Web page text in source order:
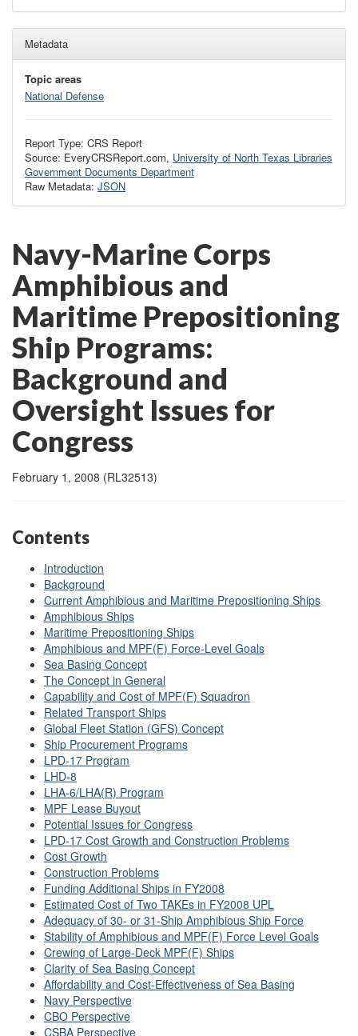
Metadata
Topic areas
National Defense
Report Type: CRS Report
Source: EveryCRSReport.com, University of North Texas Libraries
Government Documents Department
Raw Metadata: JSON
Navy-Marine Corps
Amphibious and
Maritime Prepositioning
Ship Programs:
Background and
Oversight Issues for
Congress
February 1, 2008 (RL32513)
Contents
Introduction
Background
Current Amphibious and Maritime Prepositioning Ships
Amphibious Ships
Maritime Prepositioning Ships
Amphibious and MPF(F) Force-Level Goals
Sea Basing Concept
The Concept in General
Capability and Cost of MPF(F) Squadron
Related Transport Ships
Global Fleet Station (GFS) Concept
Ship Procurement Programs
LPD-17 Program
LHD-8
LHA-6/LHA(R) Program
MPF Lease Buyout
Potential Issues for Congress
LPD-17 Cost Growth and Construction Problems
Cost Growth
Construction Problems
Funding Additional Ships in FY2008
Estimated Cost of Two TAKEs in FY2008 UPL
Adequacy of 30- or 31-Ship Amphibious Ship Force
Stability of Amphibious and MPF(F) Force Level Goals
Crewing of Large-Deck MPF(F) Ships
Clarity of Sea Basing Concept
Affordability and Cost-Effectiveness of Sea Basing
Navy Perspective
CBO Perspective
CSBA Perspective